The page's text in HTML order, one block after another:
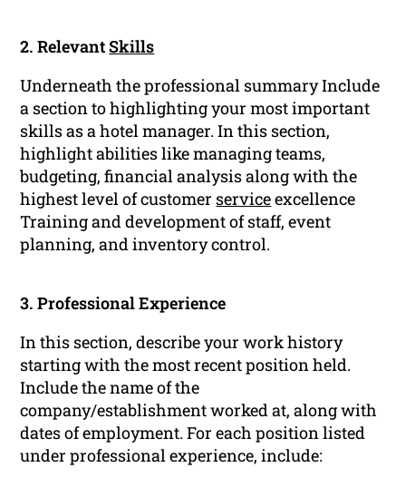
2. RelevantSkills
Underneath the professional summary Include
a section to highlighting your most important
skills as a hotel manager. In this section,
highlight abilities like managing teams,
budgeting, financial analysis along with the
highest level of customer serviceexcellence
Training and development of staff, event
planning, and inventory control.
3. Professional Experience
In this section, describe your work history
starting with the most recent position held.
Include the name of the
company/establishment worked at, along with
dates of employment. For each position listed
under professional experience, include: